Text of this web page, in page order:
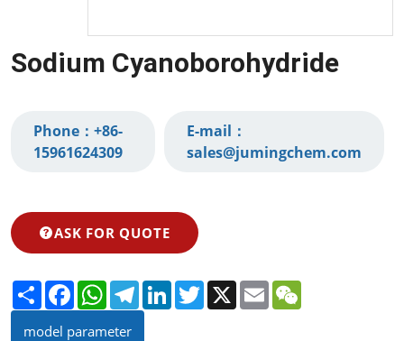
Sodium Cyanoborohydride
Phone： +86-
15961624309‬
E-mail：
sales@jumingchem.com
ASK FOR QUOTE
Share FacebookWhatsAppTelegramLinkedInTwitter
X Email
model parameter